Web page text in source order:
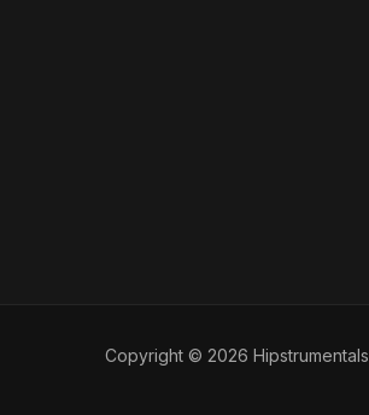
Copyright © 2026 Hipstrumentals